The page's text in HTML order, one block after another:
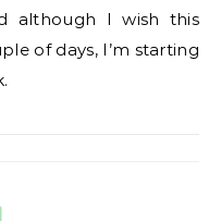
although I wish this
of days, I’m starting